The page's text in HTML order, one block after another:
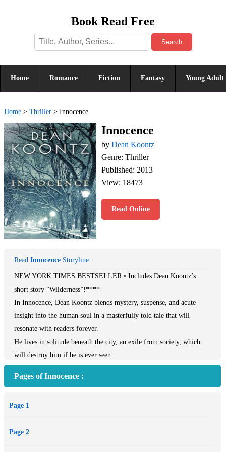
Book Read Free
Search
Home Romance Fiction Fantasy Young Adult
Home > Thriller > Innocence
Innocence
by Dean Koontz
Genre: Thriller
Published: 2013
View: 18473
Read Online
Read Innocence Storyline:
NEW YORK TIMES BESTSELLER • Includes Dean Koontz’s
short story “Wilderness”!****
In Innocence, Dean Koontz blends mystery, suspense, and acute
insight into the human soul in a masterfully told tale that will
resonate with readers forever.
He lives in solitude beneath the city, an exile from society, which
will destroy him if he is ever seen.
She dwells in seclusion, a fugitive from enemies who will do her
scarred their lives. Something more than chance—and nothing less
Pages of Innocence :
Page 1
Page 2